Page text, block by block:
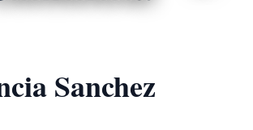
Sanchez